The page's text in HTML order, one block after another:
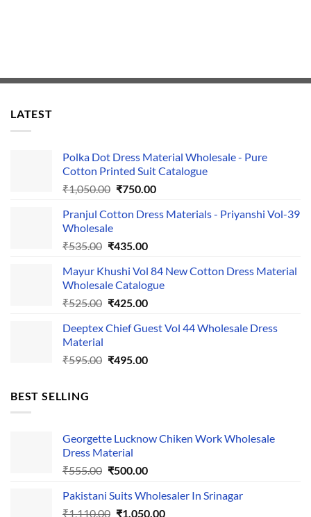
LATEST
Polka Dot Dress Material Wholesale - Pure
Cotton Printed Suit Catalogue
₹1,050.00 Original
was:
₹750.00Current
is:
Pranjul Cotton Dress Materials - Priyanshi Vol-39
Wholesale
₹535.00 Original
was:
₹535.00.
₹435.00Current
is:
₹435.00.
Mayur Khushi Vol 84 New Cotton Dress Material
Wholesale Catalogue
₹525.00 Original
was:
₹425.00Current
is:
Deeptex Chief Guest Vol 44 Wholesale Dress
Material
₹595.00 Original
₹495.00Current
BEST SELLING
Georgette Lucknow Chiken Work Wholesale
Dress Material
₹555.00 Original
was:
₹555.00.
₹500.00Current
is:
₹500.00.
Pakistani Suits Wholesaler In Srinagar
₹1,110.00 Original
₹1,050.00Current